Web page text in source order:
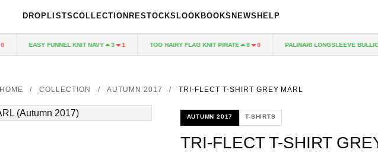
DROPLISTSCOLLECTION RESTOCKS LOOKBOOKS NEWS HELP
EASY FUNNEL KNIT NAVY 3 1 TOO HAIRY FLAG KNIT PIRATE 8 0 PALINARI LONGSLEEVE BULLION
HOME / COLLECTION / AUTUMN 2017 / TRI-FLECT T-SHIRT GREY MARL
AUTUMN 2017 T-SHIRTS
TRI-FLECT T-SHIRT